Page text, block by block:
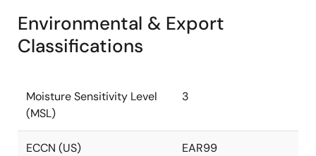
Environmental & Export
Classifications
Moisture Sensitivity Level
(MSL)
3
ECCN (US) EAR99